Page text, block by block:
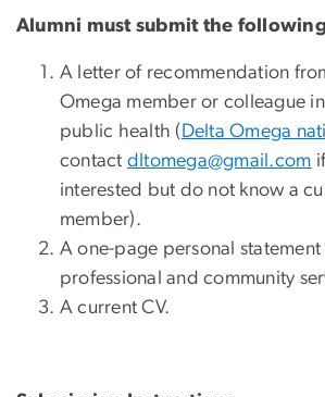
Alumni must submit the
A letter of recommendation
Omega member or colleague
public health ( Delta Omega
contact dltomega@gmail.com
interested but do not know a
member).
A one-page personal
professional and community
A current CV.